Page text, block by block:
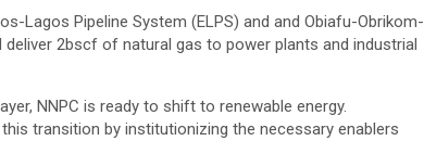
Lagos Pipeline System (ELPS) and and Obiafu-Obrikom-
deliver 2bscf of natural gas to power plants and industrial
NNPC is ready to shift to renewable energy.
transition by institutionizing the necessary enablers